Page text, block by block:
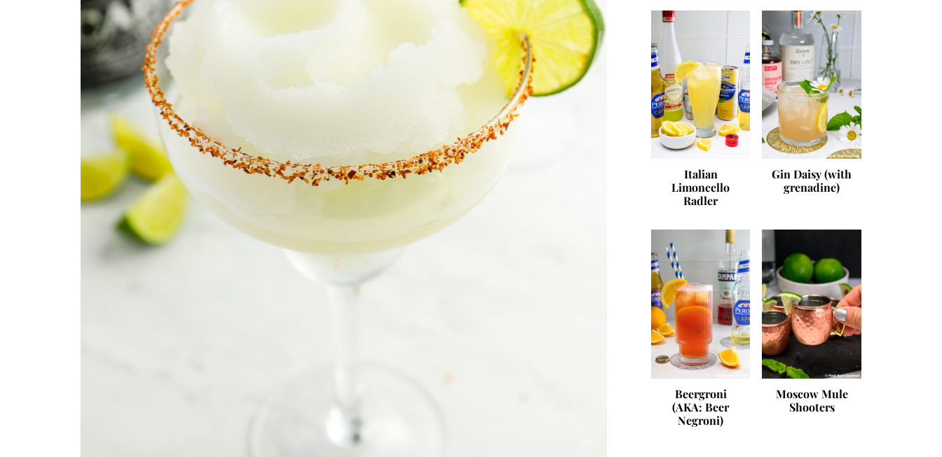
Italian
Limoncello
Radler
Gin Daisy (with
grenadine)
Beergroni
(AKA: Beer
Negroni)
Moscow Mule
Shooters